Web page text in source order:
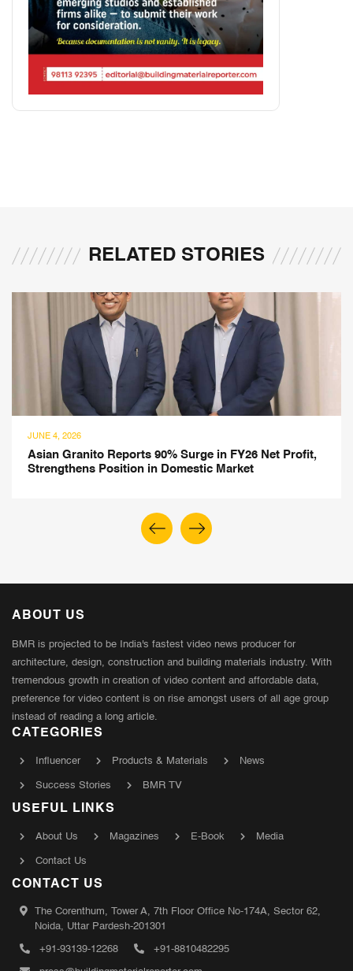
RELATED STORIES
JUNE 4, 2026
Asian Granito Reports 90% Surge in FY26 Net Profit,
Strengthens Position in Domestic Market
ABOUT US
BMR is projected to be India's fastest video news producer for
architecture, design, construction and building materials industry. With
tremendous growth in creation of video content and affordable data,
preference for video content is on rise amongst users of all age group
instead of reading a long article.
CATEGORIES
Influencer Products & Materials News
Success Stories BMR TV
USEFUL LINKS
About Us Magazines E-Book Media
Contact Us
CONTACT US
The Corenthum, Tower A, 7th Floor Office No-174A, Sector 62,
Noida, Uttar Pardesh-201301
+91-93139-12268 +91-8810482295